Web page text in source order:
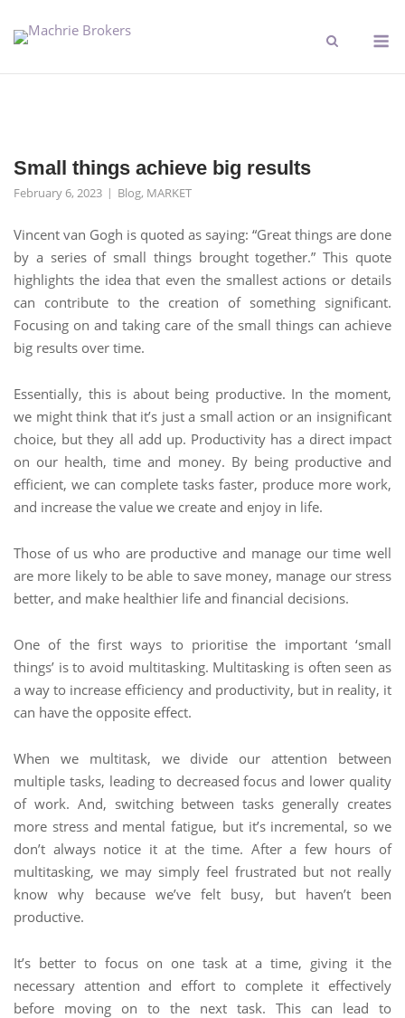
Small things achieve big results
February 6, 2023 Blog, MARKET
Vincent van Gogh is quoted as saying: “Great things are done
by a series of small things brought together.” This quote
highlights the idea that even the smallest actions or details
can contribute to the creation of something significant.
Focusing on and taking care of the small things can achieve
big results over time.
Essentially, this is about being productive. In the moment,
we might think that it’s just a small action or an insignificant
choice, but they all add up. Productivity has a direct impact
on our health, time and money. By being productive and
efficient, we can complete tasks faster, produce more work,
and increase the value we create and enjoy in life.
Those of us who are productive and manage our time well
are more likely to be able to save money, manage our stress
better, and make healthier life and financial decisions.
One of the first ways to prioritise the important ‘small
things’ is to avoid multitasking. Multitasking is often seen as
a way to increase efficiency and productivity, but in reality, it
can have the opposite effect.
When we multitask, we divide our attention between
multiple tasks, leading to decreased focus and lower quality
of work. And, switching between tasks generally creates
more stress and mental fatigue, but it’s incremental, so we
don’t always notice it at the time. After a few hours of
multitasking, we may simply feel frustrated but not really
know why because we’ve felt busy, but haven’t been
productive.
It’s better to focus on one task at a time, giving it the
necessary attention and effort to complete it effectively
before moving on to the next task. This can lead to